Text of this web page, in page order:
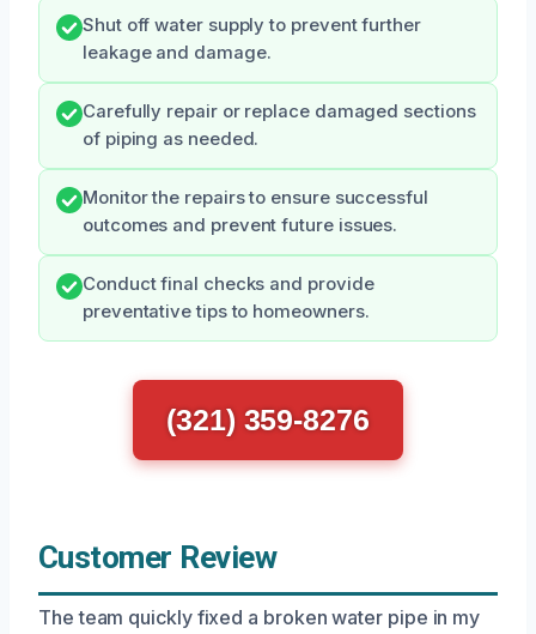
Shut off water supply to prevent further
leakage and damage.
Carefully repair or replace damaged sections
of piping as needed.
Monitor the repairs to ensure successful
outcomes and prevent future issues.
Conduct final checks and provide
preventative tips to homeowners.
(321) 359-8276
Customer Review
The team quickly fixed a broken water pipe in my